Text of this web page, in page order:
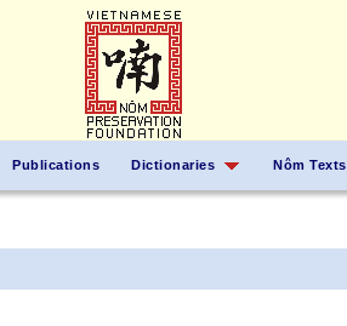
Publications Dictionaries Nôm Texts